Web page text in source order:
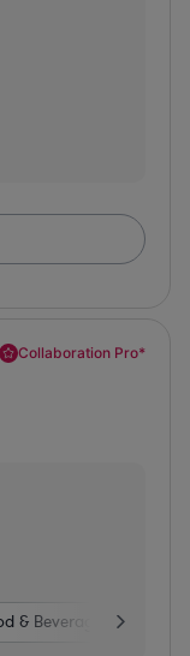
Collaboration Pro*
& Beverages